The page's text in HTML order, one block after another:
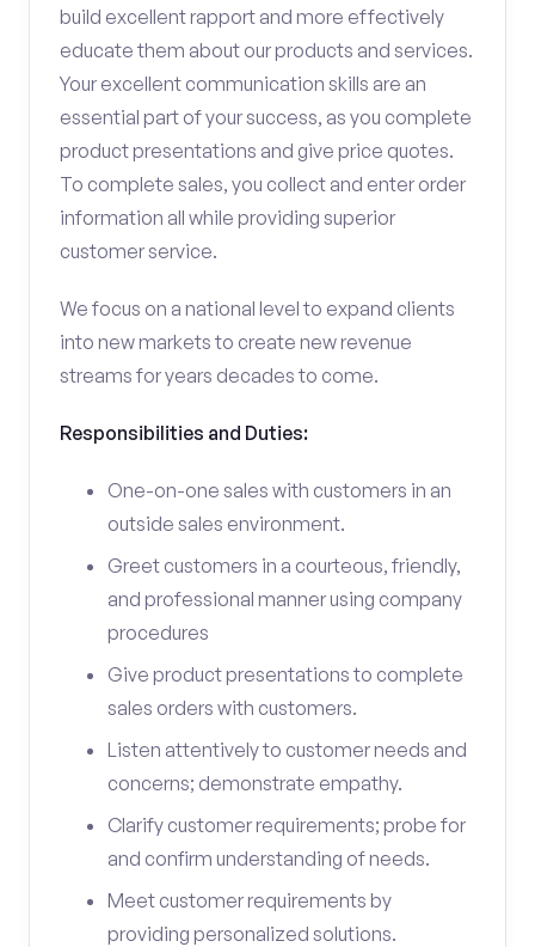
build excellent rapport and more effectively
educate them about our products and services.
Your excellent communication skills are an
essential part of your success, as you complete
product presentations and give price quotes.
To complete sales, you collect and enter order
information all while providing superior
customer service.
We focus on a national level to expand clients
into new markets to create new revenue
streams for years decades to come.
Responsibilities and Duties:
One-on-one sales with customers in an
outside sales environment.
Greet customers in a courteous, friendly,
and professional manner using company
procedures
Give product presentations to complete
sales orders with customers.
Listen attentively to customer needs and
concerns; demonstrate empathy.
Clarify customer requirements; probe for
and confirm understanding of needs.
Meet customer requirements by
providing personalized solutions.